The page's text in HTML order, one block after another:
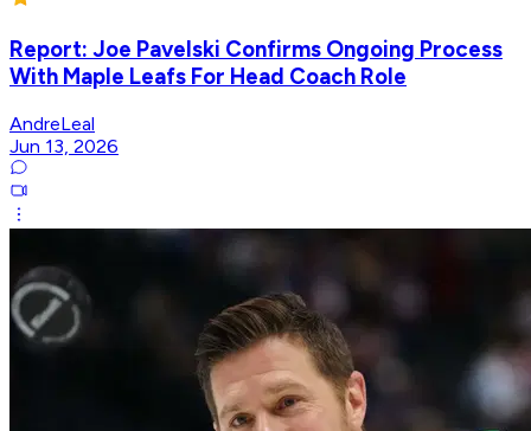
Report: Joe Pavelski Confirms Ongoing Process
With Maple Leafs For Head Coach Role
AndreLeal
Jun 13, 2026